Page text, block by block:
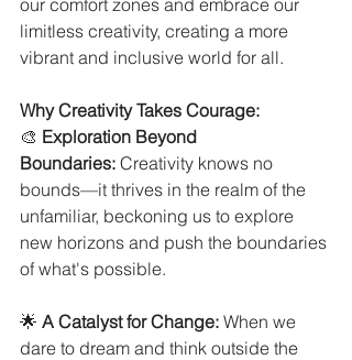
our comfort zones and embrace our
limitless creativity, creating a more
vibrant and inclusive world for all.
Why Creativity Takes Courage:
🎨 Exploration Beyond
Boundaries: Creativity knows no
bounds—it thrives in the realm of the
unfamiliar, beckoning us to explore
new horizons and push the boundaries
of what's possible.
🌟 A Catalyst for Change: When we
dare to dream and think outside the